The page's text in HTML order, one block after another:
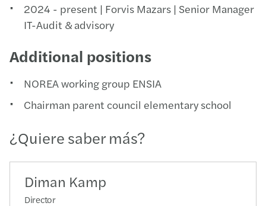
2024 - present | Forvis Mazars | Senior Manager
IT-Audit & advisory
Additional positions
NOREA working group ENSIA
Chairman parent council elementary school
¿Quiere saber más?
Diman Kamp
Director